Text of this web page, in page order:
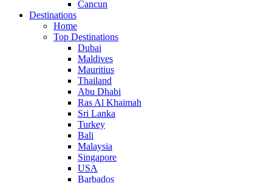
Cancun
Destinations
Home
Top Destinations
Dubai
Maldives
Mauritius
Thailand
Abu Dhabi
Ras Al Khaimah
Sri Lanka
Turkey
Bali
Malaysia
Singapore
USA
Barbados